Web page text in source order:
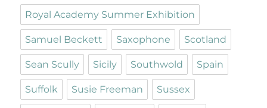
Royal Academy Summer Exhibition
Samuel Beckett Saxophone Scotland
Sean Scully Sicily Southwold Spain
Suffolk Susie Freeman Sussex